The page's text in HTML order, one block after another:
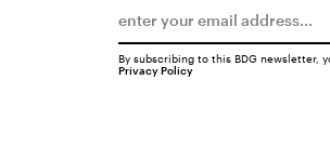
By subscribing to this BDG newsletter,
Privacy Policy